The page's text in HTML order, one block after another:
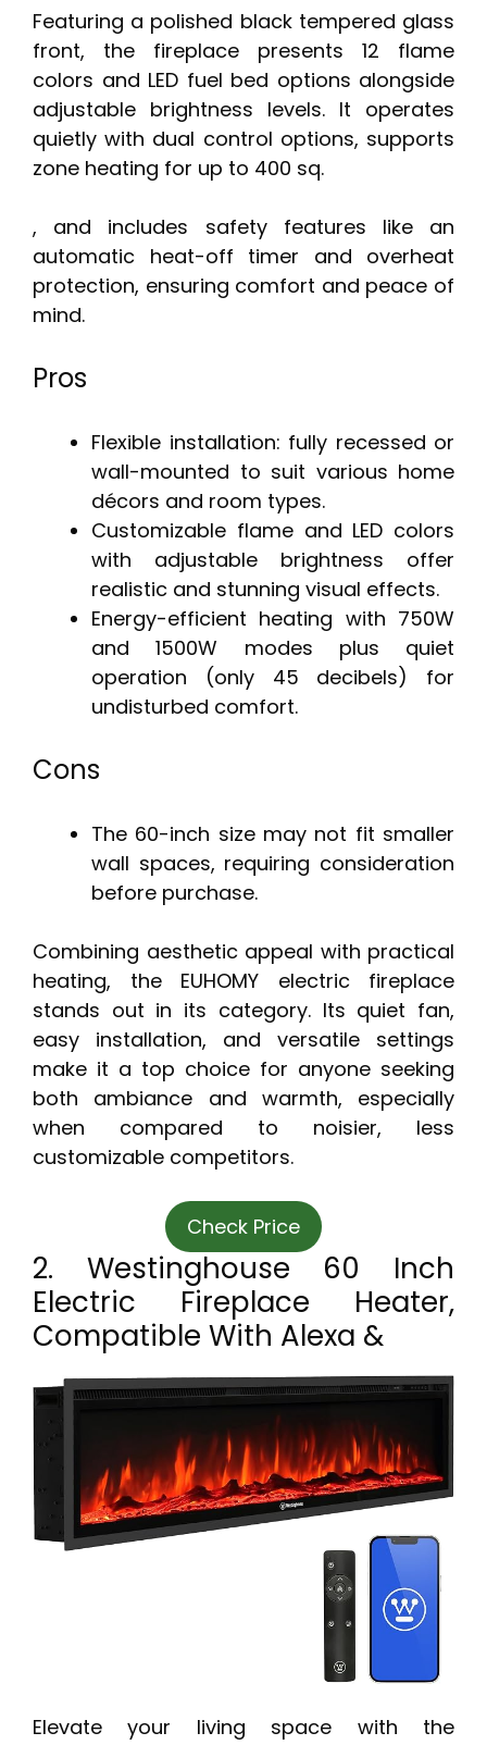
Featuring a polished black tempered glass
front, the fireplace presents 12 flame
colors and LED fuel bed options alongside
adjustable brightness levels. It operates
quietly with dual control options, supports
zone heating for up to 400 sq.
, and includes safety features like an
automatic heat-off timer and overheat
protection, ensuring comfort and peace of
mind.
Pros
Flexible installation: fully recessed or
wall-mounted to suit various home
décors and room types.
Customizable flame and LED colors
with adjustable brightness offer
realistic and stunning visual effects.
Energy-efficient heating with 750W
and 1500W modes plus quiet
operation (only 45 decibels) for
undisturbed comfort.
Cons
The 60-inch size may not fit smaller
wall spaces, requiring consideration
before purchase.
Combining aesthetic appeal with practical
heating, the EUHOMY electric fireplace
stands out in its category. Its quiet fan,
easy installation, and versatile settings
make it a top choice for anyone seeking
both ambiance and warmth, especially
when compared to noisier, less
customizable competitors.
Check Price
2. Westinghouse 60 Inch
Electric Fireplace Heater,
Compatible With Alexa &
Elevate your living space with the